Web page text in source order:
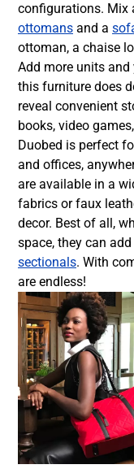
configurations. Mix
ottomans and a
ottoman, a chaise
Add more units
this furniture does
reveal convenient
books, video
Duobed is perfect
and offices,
are available in a
fabrics or faux
decor. Best of all,
space, they can
sectionals. With
are endless!